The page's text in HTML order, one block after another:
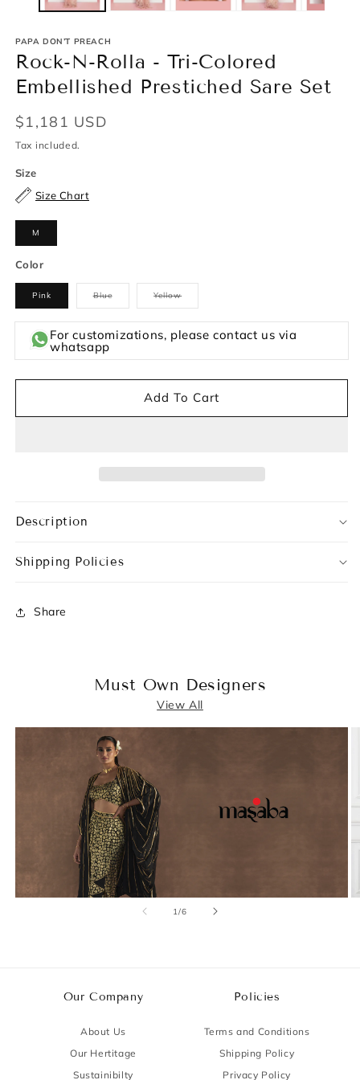
PAPA DON’T PREACH
Rock-N-Rolla - Tri-Colored
Embellished Prestiched Sare Set
Regular
price
$1,181 USD
Tax included.
Size
Size Chart
M
Color
Pink Blue
sold
unavailable
Yellow
sold
unavailable
For customizations, please contact us via
whatsapp
Add To Cart
Description
Shipping Policies
Share
Must Own Designers
View All
1/of
6
Our Company
About Us
Our Hertitage
Sustainibilty
Policies
Terms and Conditions
Shipping Policy
Privacy Policy